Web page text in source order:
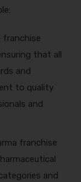
franchise
that all
and
to quality
and
franchise
and